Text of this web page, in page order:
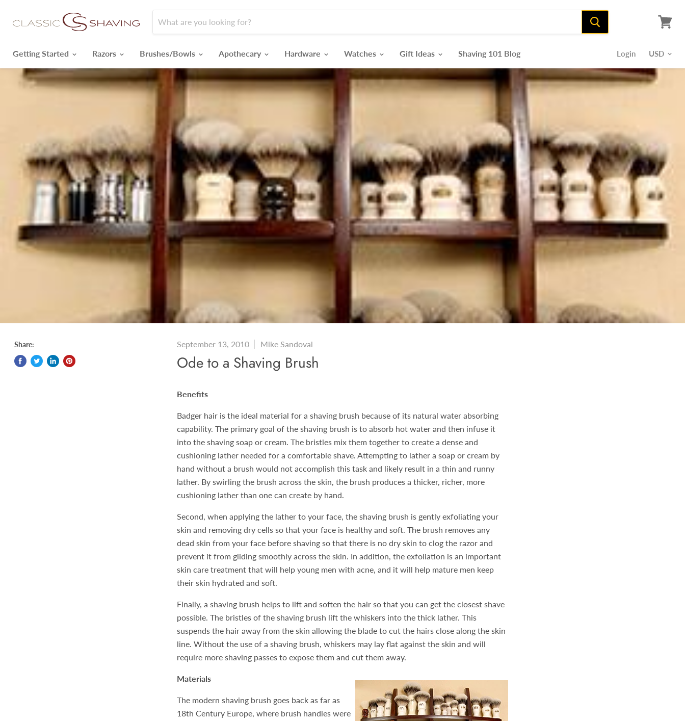
Getting Started
Razors Brushes/Bowls Apothecary Hardware Watches Gift Ideas Shaving 101 Blog Login
Share: September 13, 2010 Mike Sandoval
Ode to a Shaving Brush
Benefits
Badger hair is the ideal material for a shaving brush because of its natural water absorbing
capability. The primary goal of the shaving brush is to absorb hot water and then infuse it
into the shaving soap or cream. The bristles mix them together to create a dense and
cushioning lather needed for a comfortable shave. Attempting to lather a soap or cream by
hand without a brush would not accomplish this task and likely result in a thin and runny
lather. By swirling the brush across the skin, the brush produces a thicker, richer, more
cushioning lather than one can create by hand.
Second, when applying the lather to your face, the shaving brush is gently exfoliating your
skin and removing dry cells so that your face is healthy and soft. The brush removes any
dead skin from your face before shaving so that there is no dry skin to clog the razor and
prevent it from gliding smoothly across the skin. In addition, the exfoliation is an important
skin care treatment that will help young men with acne, and it will help mature men keep
their skin hydrated and soft.
Finally, a shaving brush helps to lift and soften the hair so that you can get the closest shave
possible. The bristles of the shaving brush lift the whiskers into the thick lather. This
suspends the hair away from the skin allowing the blade to cut the hairs close along the skin
line. Without the use of a shaving brush, whiskers may lay flat against the skin and will
require more shaving passes to expose them and cut them away.
Materials
The modern shaving brush goes back as far as
18th Century Europe, where brush handles were